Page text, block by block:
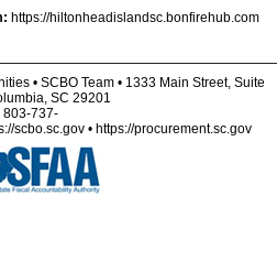
https://hiltonheadislandsc.bonfirehub.com
• SCBO Team • 1333 Main Street, Suite
SC 29201
803-737-
scbo.sc.gov • https://procurement.sc.gov